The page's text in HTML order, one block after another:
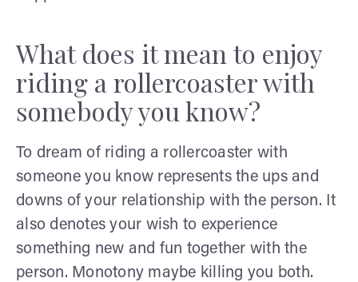
What does it mean to enjoy
riding a rollercoaster with
somebody you know?
To dream of riding a rollercoaster with
someone you know represents the ups and
downs of your relationship with the person. It
also denotes your wish to experience
something new and fun together with the
person. Monotony maybe killing you both.